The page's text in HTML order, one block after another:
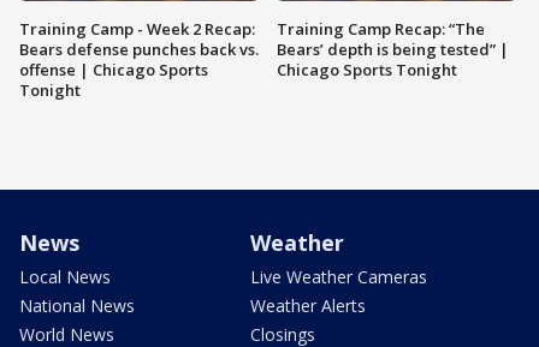
Training Camp - Week 2 Recap:
Bears defense punches back vs.
offense | Chicago Sports
Tonight
Training Camp Recap: “The
Bears’ depth is being tested” |
Chicago Sports Tonight
News
Local News
National News
World News
Weather
Live Weather Cameras
Weather Alerts
Closings